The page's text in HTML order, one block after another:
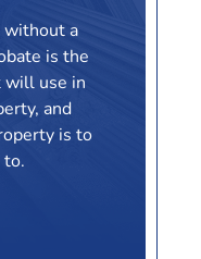
without a
is the
will use in
and
is to